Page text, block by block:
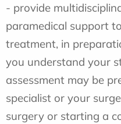
- provide
paramedical support
treatment, in
you understand your
assessment may be
specialist or your
surgery or starting a